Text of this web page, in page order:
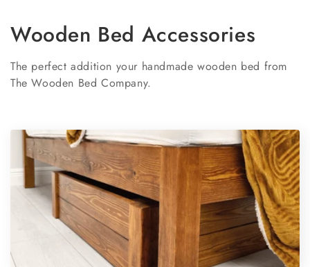
Wooden Bed Accessories
The perfect addition your handmade wooden bed from
The Wooden Bed Company.